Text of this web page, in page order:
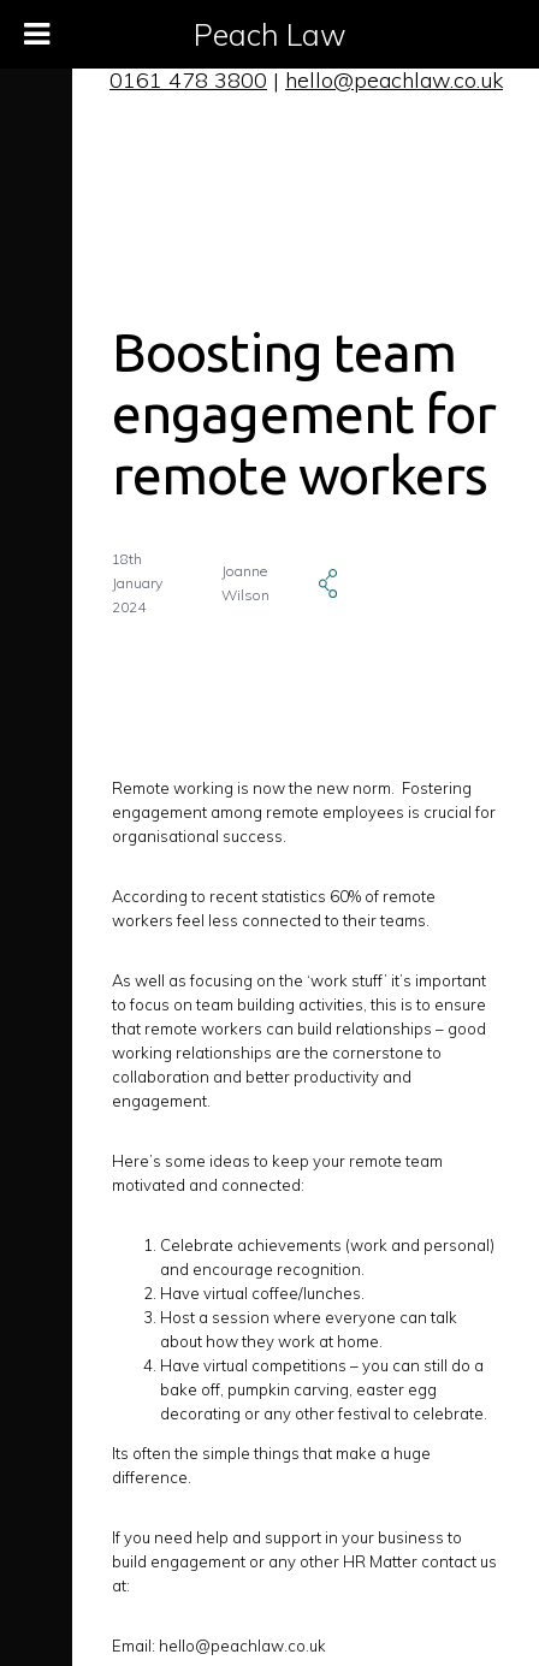
0161 478 3800 | hello@peachlaw.co.uk
Boosting team
engagement for
remote workers
18th
January
2024
Joanne
Wilson
Remote working is now the new norm. Fostering
engagement among remote employees is crucial for
organisational success.
According to recent statistics 60% of remote
workers feel less connected to their teams.
As well as focusing on the ‘work stuff’ it’s important
to focus on team building activities, this is to ensure
that remote workers can build relationships – good
working relationships are the cornerstone to
collaboration and better productivity and
engagement.
Here’s some ideas to keep your remote team
motivated and connected:
Celebrate achievements (work and personal)
and encourage recognition.
Have virtual coffee/lunches.
Host a session where everyone can talk
about how they work at home.
Have virtual competitions – you can still do a
bake off, pumpkin carving, easter egg
decorating or any other festival to celebrate.
Its often the simple things that make a huge
difference.
If you need help and support in your business to
build engagement or any other HR Matter contact us
at:
Email: hello@peachlaw.co.uk
Peach Law